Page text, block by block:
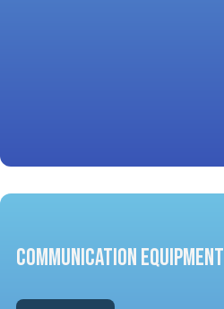
COMMUNICATION EQUIPMENT